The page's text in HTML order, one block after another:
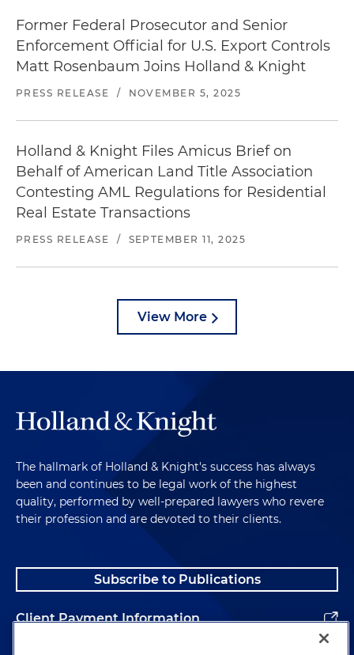
Former Federal Prosecutor and Senior
Enforcement Official for U.S. Export Controls
Matt Rosenbaum Joins Holland & Knight
PRESS RELEASE / NOVEMBER 5, 2025
Holland & Knight Files Amicus Brief on
Behalf of American Land Title Association
Contesting AML Regulations for Residential
Real Estate Transactions
PRESS RELEASE / SEPTEMBER 11, 2025
View More
The hallmark of Holland & Knight's success has always
been and continues to be legal work of the highest
quality, performed by well-prepared lawyers who revere
their profession and are devoted to their clients.
Subscribe to Publications
Client Payment Information